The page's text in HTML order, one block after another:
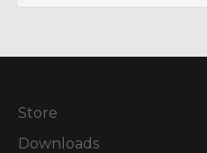
Store
Downloads